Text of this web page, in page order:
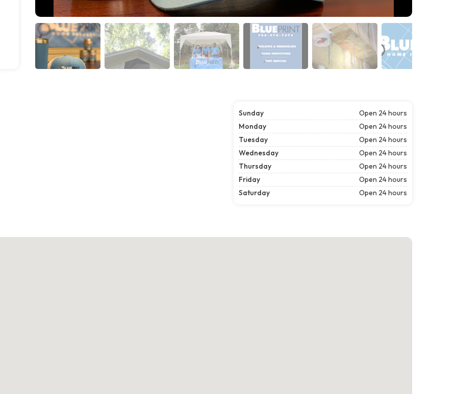
Sunday
Open 24 hours
Monday
Open 24 hours
Tuesday
Open 24 hours
Wednesday
Open 24 hours
Thursday
Open 24 hours
Friday
Open 24 hours
Saturday
Open 24 hours